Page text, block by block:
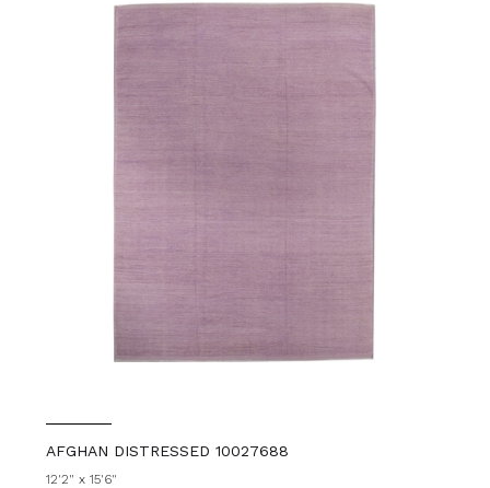
AFGHAN DISTRESSED 10027688
12'2" x 15'6"